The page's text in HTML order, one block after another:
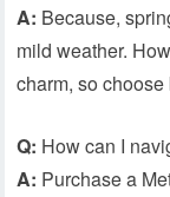
A: Because,
mild weather.
charm, so
Q: How can I
A: Purchase a